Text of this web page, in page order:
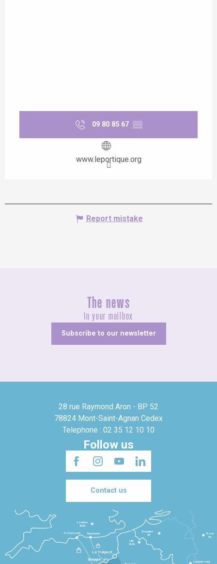
09 80 85 67 ▒▒
www.leportique.org
Report mistake
The news
In your mailbox
Subscribe to our newsletter
28 rue Raymond Aron - BP 52
78824 Mont-Saint-Agnan Cedex
Telephone : 02 35 12 10 10
Follow us
Contact us
Dieppe
Le Tréport
Lille
2h30
Bruxelles
3h
Londres
3h30
Newhaven
Portsmouth
Bonn
5h
Luxembourg